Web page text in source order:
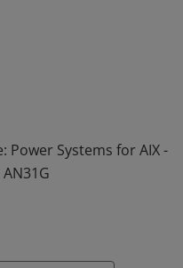
Sharing, Active Memory
& tuning tools to take
Systems for AIX -